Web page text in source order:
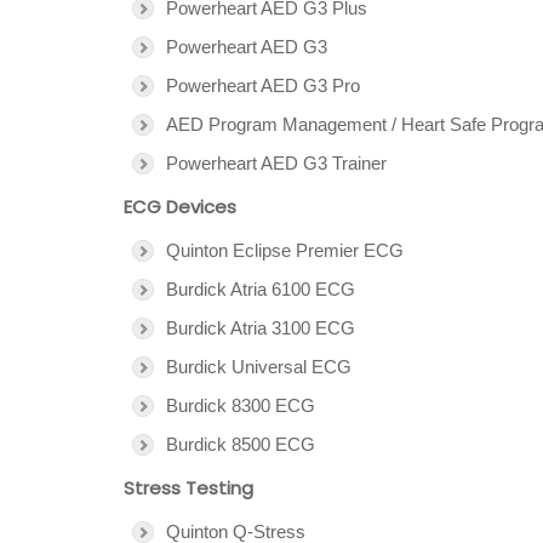
Powerheart AED G3 Plus
Powerheart AED G3
Powerheart AED G3 Pro
AED Program Management / Heart Safe
Powerheart AED G3 Trainer
ECG Devices
Quinton Eclipse Premier ECG
Burdick Atria 6100 ECG
Burdick Atria 3100 ECG
Burdick Universal ECG
Burdick 8300 ECG
Burdick 8500 ECG
Stress Testing
Quinton Q-Stress